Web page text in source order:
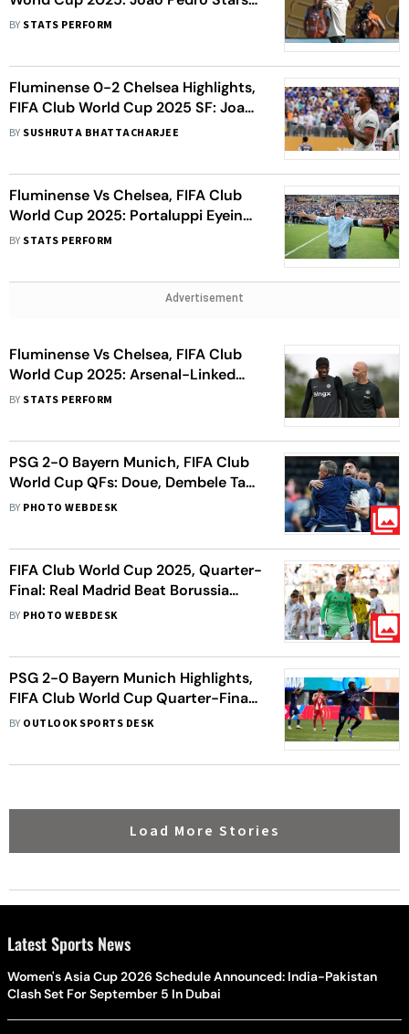
On Full Debut To Seal Final Place
BY STATS PERFORM
Fluminense 0-2 Chelsea Highlights,
FIFA Club World Cup 2025 SF: Joao
Pedro Nets Brace To Send Blues To
BY SUSHRUTA BHATTACHARJEE
Fluminense Vs Chelsea, FIFA Club
World Cup 2025: Portaluppi Eyeing
Semi-Final Glory With ‘Ugly
BY STATS PERFORM
Advertisement
Fluminense Vs Chelsea, FIFA Club
World Cup 2025: Arsenal-Linked
Madueke Focused On Semi-Final,
BY STATS PERFORM
PSG 2-0 Bayern Munich, FIFA Club
World Cup QFs: Doue, Dembele Take
Parisians Into Semis
BY PHOTO WEBDESK
FIFA Club World Cup 2025, Quarter-
Final: Real Madrid Beat Borussia
Dortmund To Enter Semis
BY PHOTO WEBDESK
PSG 2-0 Bayern Munich Highlights,
FIFA Club World Cup Quarter-Final:
Dembele Powers Nine-Man
BY OUTLOOK SPORTS DESK
Load More Stories
Latest Sports News
Women's Asia Cup 2026 Schedule Announced: India-Pakistan
Clash Set For September 5 In Dubai